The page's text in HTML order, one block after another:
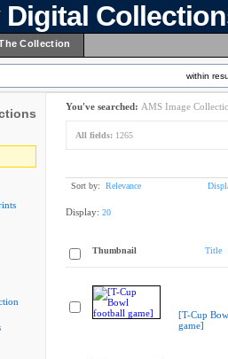
Digital
Collection
within
You've searched: AMS Image
All fields: 1265
Sort by: Relevance
Display: 20
Thumbnail Title
[T-Cup
game]